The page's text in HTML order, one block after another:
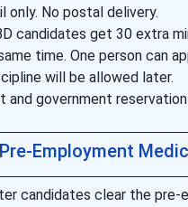
only. No postal delivery.
candidates get 30 extra
time. One person can
will be allowed later.
government reservation
Pre-Employment
candidates clear the